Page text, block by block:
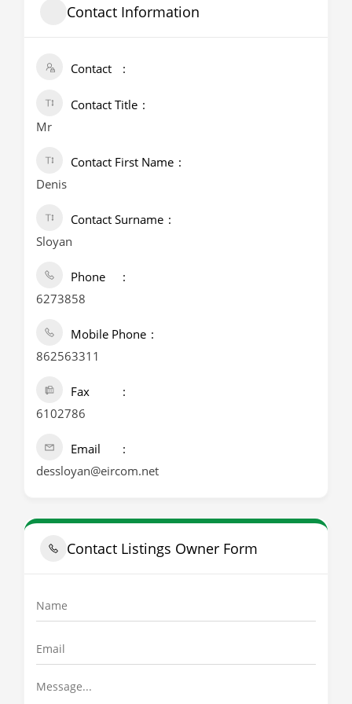
Contact Information
Contact
Contact Title
Mr
Contact First Name
Denis
Contact Surname
Sloyan
Phone
6273858
Mobile Phone
862563311
Fax
6102786
Email
dessloyan@eircom.net
Contact Listings Owner Form